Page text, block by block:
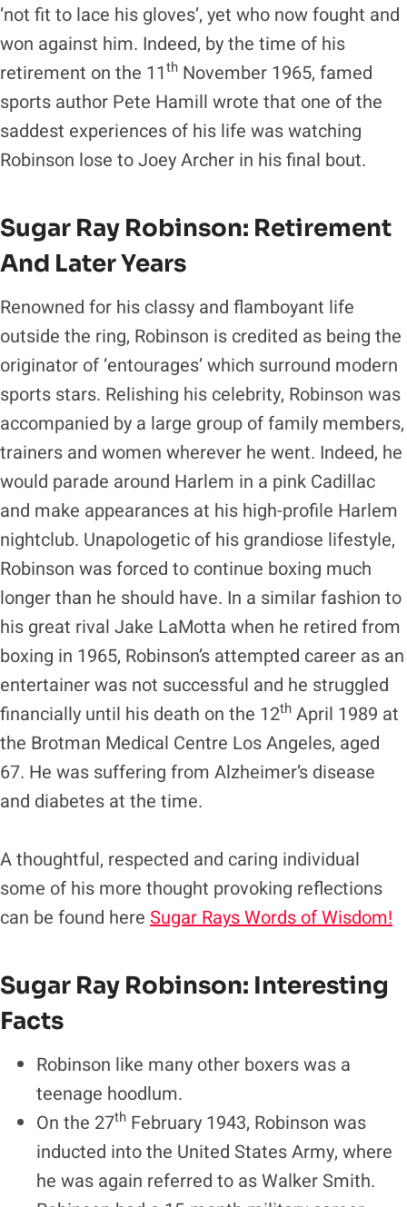
‘not fit to lace his gloves’, yet who now fought and
won against him. Indeed, by the time of his
retirement on the 11th November 1965, famed
sports author Pete Hamill wrote that one of the
saddest experiences of his life was watching
Robinson lose to Joey Archer in his final bout.
Sugar Ray Robinson: Retirement
And Later Years
Renowned for his classy and flamboyant life
outside the ring, Robinson is credited as being the
originator of ‘entourages’ which surround modern
sports stars. Relishing his celebrity, Robinson was
accompanied by a large group of family members,
trainers and women wherever he went. Indeed, he
would parade around Harlem in a pink Cadillac
and make appearances at his high-profile Harlem
nightclub. Unapologetic of his grandiose lifestyle,
Robinson was forced to continue boxing much
longer than he should have. In a similar fashion to
his great rival Jake LaMotta when he retired from
boxing in 1965, Robinson’s attempted career as an
entertainer was not successful and he struggled
financially until his death on the 12th April 1989 at
the Brotman Medical Centre Los Angeles, aged
67. He was suffering from Alzheimer’s disease
and diabetes at the time.
A thoughtful, respected and caring individual
some of his more thought provoking reflections
can be found here Sugar Rays Words of Wisdom!
Sugar Ray Robinson: Interesting
Facts
Robinson like many other boxers was a
teenage hoodlum.
On the 27th February 1943, Robinson was
inducted into the United States Army, where
he was again referred to as Walker Smith.